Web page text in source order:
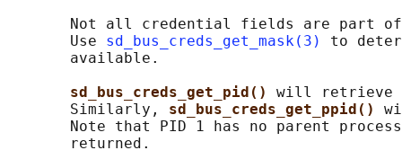
Not all credential fields are part
       Use
sd_bus_creds_get_mask(3)
to
       available.
sd_bus_creds_get_pid() will retrieve
       Similarly,
sd_bus_creds_get_ppid()
Note that PID 1 has no parent
       returned.